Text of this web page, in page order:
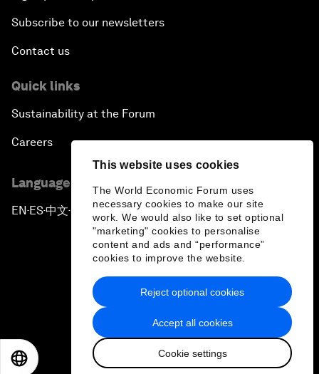
This website uses cookies
The World Economic Forum uses
necessary cookies to make our site
work. We would also like to set optional
"marketing" cookies to personalise
content and ads and “performance”
cookies to improve the website.
Accept all cookies
Cookie settings
Reject optional cookies
Subscribe to our newsletters
Contact us
Quick links
Sustainability at the Forum
Careers
Language editions
EN ▪ ES▪中文▪ 日本語
Privacy Policy & Terms of Service
Sitemap
2026 World Economic Forum
日本語